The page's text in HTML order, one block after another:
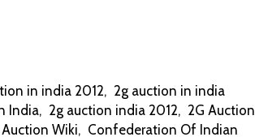
in india 2012, 2g auction in india
India, 2g auction india 2012, 2G Auction
Auction Wiki, Confederation Of Indian